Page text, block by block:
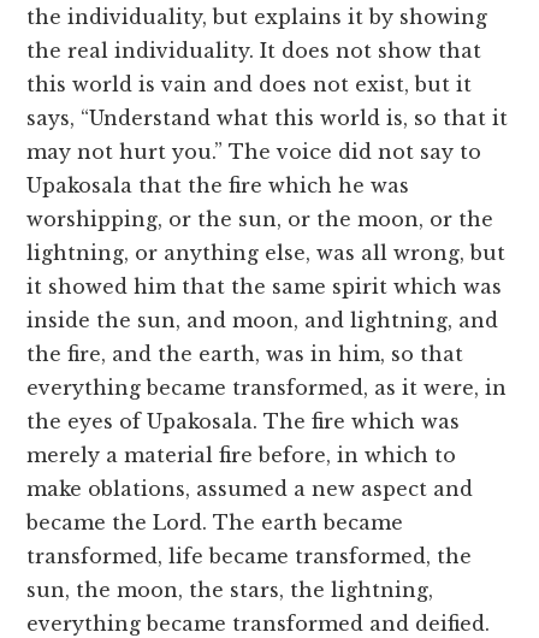
the individuality, but explains it by showing
the real individuality. It does not show that
this world is vain and does not exist, but it
says, “Understand what this world is, so that it
may not hurt you.” The voice did not say to
Upakosala that the fire which he was
worshipping, or the sun, or the moon, or the
lightning, or anything else, was all wrong, but
it showed him that the same spirit which was
inside the sun, and moon, and lightning, and
the fire, and the earth, was in him, so that
everything became transformed, as it were, in
the eyes of Upakosala. The fire which was
merely a material fire before, in which to
make oblations, assumed a new aspect and
became the Lord. The earth became
transformed, life became transformed, the
sun, the moon, the stars, the lightning,
everything became transformed and deified.